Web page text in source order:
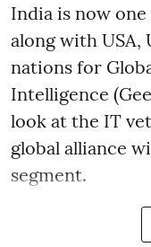
India is now
along with USA,
nations for
Intelligence
look at the IT
global alliance
segment.